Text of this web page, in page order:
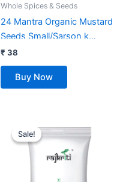
Whole Spices & Seeds
24 Mantra Organic Mustard
Seeds Small/Sarson k
beenj/Ava Ginjalu – 100gms
| Pack of 1 | Chemical Free &
Pesticides Free |
₹ 38
Buy Now
Sale!
Sale!
price
was:
₹ 75.
price
is: